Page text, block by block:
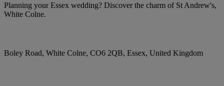
Planning your Essex wedding? Discover the charm of St Andrew's,
White Colne.
Boley Road, White Colne, CO6 2QB, Essex, United Kingdom